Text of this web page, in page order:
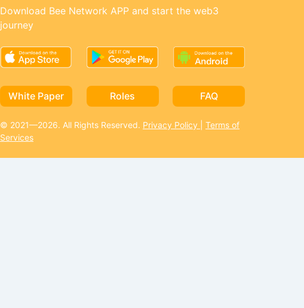
Download Bee Network APP and start the web3
journey
White Paper Roles FAQ
© 2021—2026. All Rights Reserved. Privacy Policy
Terms of
Services